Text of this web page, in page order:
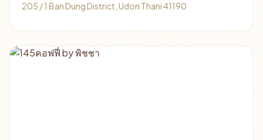
205 / 1 Ban Dung District, Udon Thani 41190